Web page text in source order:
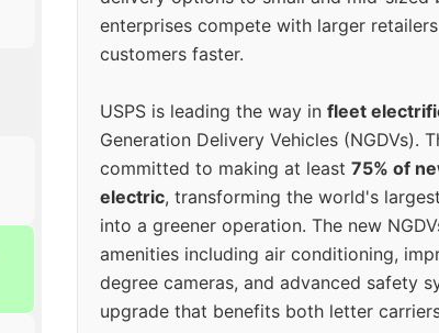
enterprises compete with larger
customers faster.
USPS is leading the way in fleet
Generation Delivery Vehicles (NGDVs).
committed to making at least 75% of
electric, transforming the world's
into a greener operation. The new
amenities including air conditioning,
degree cameras, and advanced safety
upgrade that benefits both letter